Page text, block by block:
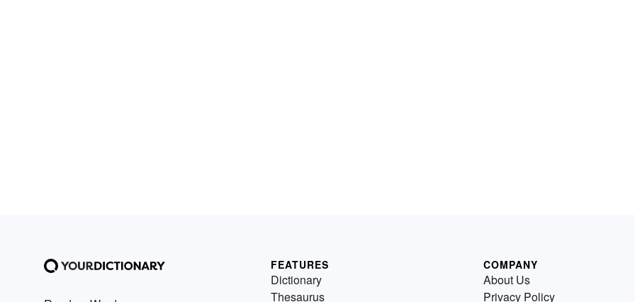
FEATURES
Dictionary
Thesaurus
COMPANY
About Us
Privacy Policy